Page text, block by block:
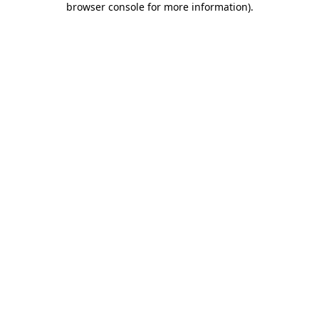
browser console for more information).